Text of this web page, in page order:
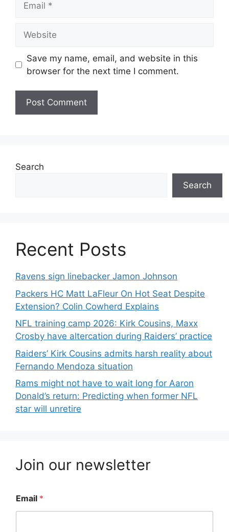
Save my name, email, and website in this
browser for the next time I comment.
Search
Search
Recent Posts
Ravens sign linebacker Jamon Johnson
Packers HC Matt LaFleur On Hot Seat Despite
Extension? Colin Cowherd Explains
NFL training camp 2026: Kirk Cousins, Maxx
Crosby have altercation during Raiders’ practice
Raiders’ Kirk Cousins admits harsh reality about
Fernando Mendoza situation
Rams might not have to wait long for Aaron
Donald’s return: Predicting when former NFL
star will unretire
Join our newsletter
Email *